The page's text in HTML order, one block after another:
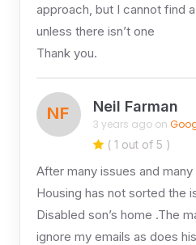
approach, but I cannot find
unless there isn’t one
Thank you.
NF Neil Farman
3 years ago on
( 1 out of 5 )
After many issues and
Housing has not sorted the
Disabled son’s home .The
ignore my emails as does